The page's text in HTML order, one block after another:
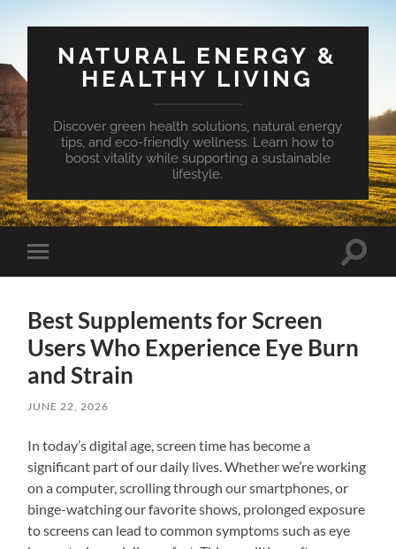
NATURAL ENERGY &
HEALTHY LIVING
Discover green health solutions, natural energy
tips, and eco-friendly wellness. Learn how to
boost vitality while supporting a sustainable
lifestyle.
Toggle
mobile
Toggle
Best Supplements for Screen
Users Who Experience Eye Burn
and Strain
JUNE 22, 2026
In today’s digital age, screen time has become a
significant part of our daily lives. Whether we’re working
on a computer, scrolling through our smartphones, or
binge-watching our favorite shows, prolonged exposure
to screens can lead to common symptoms such as eye